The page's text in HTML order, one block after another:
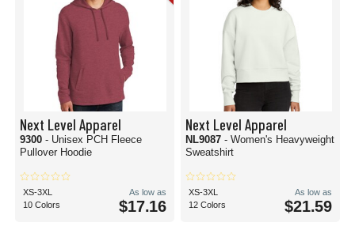
Next Level Apparel
9300 - Unisex PCH Fleece
Pullover Hoodie
XS-3XL
10 Colors
As low as
$17.16
Next Level Apparel
NL9087 - Women's Heavyweight
Sweatshirt
XS-3XL
12 Colors
As low as
$21.59